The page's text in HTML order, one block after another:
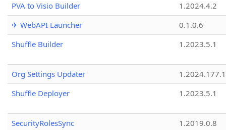
PVA to Visio Builder
1.2024.4.2
✈ WebAPI Launcher
0.1.0.6
Shuffle Builder
1.2023.5.1
Org Settings Updater
1.2024.177.1
Shuffle Deployer
1.2023.5.1
SecurityRolesSync
1.2019.0.8